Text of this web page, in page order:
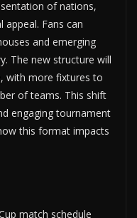
of nations,
appeal. Fans can
and emerging
The new structure will
with more fixtures to
of teams. This shift
engaging tournament
this format impacts
match schedule